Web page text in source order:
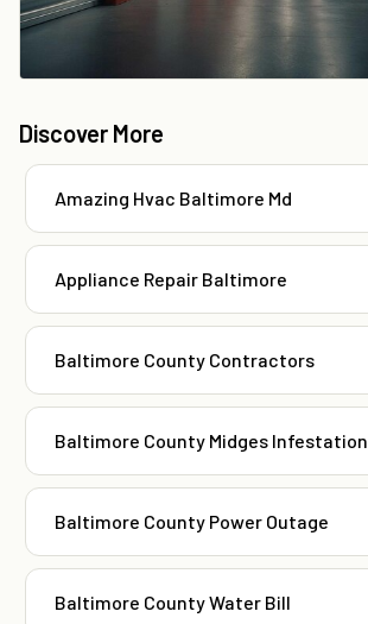
Discover More
Amazing Hvac Baltimore Md
Appliance Repair Baltimore
Baltimore County Contractors
Baltimore County Midges Infestation
Baltimore County Power Outage
Baltimore County Water Bill